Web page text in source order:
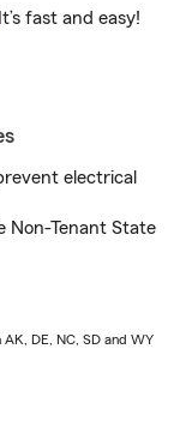
fast and easy!
electrical
Non-Tenant State
DE, NC, SD and WY